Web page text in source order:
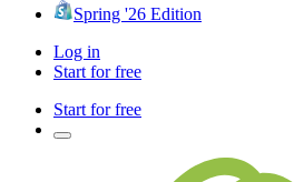
Spring '26 Edition
Log in
Start for free
Start for free